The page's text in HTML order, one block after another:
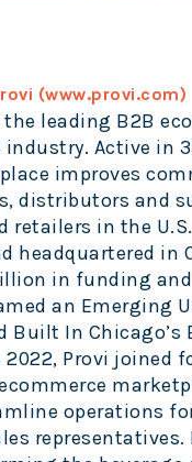
(www.provi.com)
the leading B2B
Active in
improves
distributors and
retailers in the
headquartered in
in funding
an Emerging
Built In
2022, Provi joined
operations